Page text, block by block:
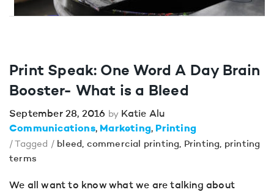
Print Speak: One Word A Day Brain
Booster- What is a Bleed
September 28, 2016 by Katie Alu
Communications
Marketing Printing
/ Tagged / bleed, commercial printing, Printing, printing
terms
We all want to know what we are talking about